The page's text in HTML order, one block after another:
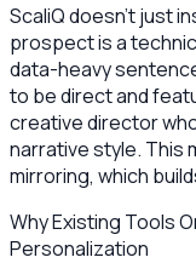
ScaliQ doesn't just
prospect is a
data-heavy
to be direct and
creative director
narrative style. This
mirroring, which
Why Existing Tools
Personalization